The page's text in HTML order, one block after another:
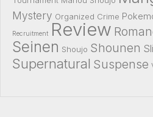
Mystery Organized Crime
Recruitment Review
Seinen Shoujo Shounen
Supernatural Suspense